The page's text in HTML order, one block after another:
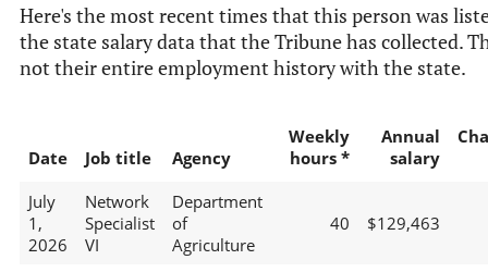
Here's the most recent times that this person was
the state salary data that the Tribune has collected.
not their entire employment history with the state.
Date Job title Agency
Weekly
hours *
Annual
salary
July
1,
2026
Network
Specialist
VI
Department
of
Agriculture
40 $129,463